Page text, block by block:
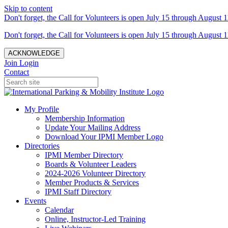
Skip to content
Don't forget, the Call for Volunteers is open July 15 through August
Don't forget, the Call for Volunteers is open July 15 through August
ACKNOWLEDGE
Join Login
Contact
My Profile
Membership Information
Update Your Mailing Address
Download Your IPMI Member Logo
Directories
IPMI Member Directory
Boards & Volunteer Leaders
2024-2026 Volunteer Directory
Member Products & Services
IPMI Staff Directory
Events
Calendar
Online, Instructor-Led Training